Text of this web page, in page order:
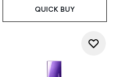
QUICK BUY